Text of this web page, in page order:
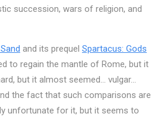
succession, wars of religion, and
and its prequel Spartacus: Gods
to regain the mantle of Rome, but it
but it almost seemed… vulgar…
the fact that such comparisons are
unfortunate for it, but it seems to